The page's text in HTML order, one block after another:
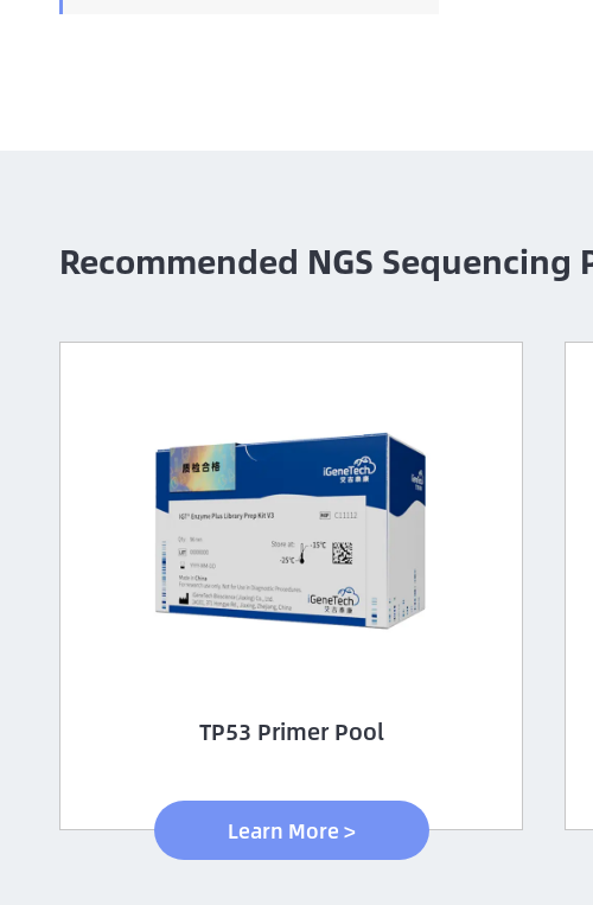
Recommended NGS Sequencing
TP53 Primer Pool
Learn More >